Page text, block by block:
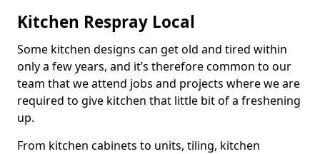
Kitchen Respray Local
Some kitchen designs can get old and tired within
only a few years, and it’s therefore common to our
team that we attend jobs and projects where we are
required to give kitchen that little bit of a freshening
up.
From kitchen cabinets to units, tiling, kitchen